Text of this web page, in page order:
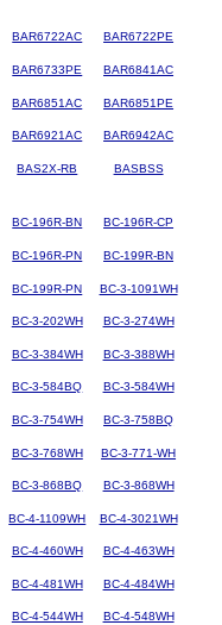
BAR6722AC BAR6722PE
BAR6733PE BAR6841AC
BAR6851AC BAR6851PE
BAR6921AC BAR6942AC
BAS2X-RB BASBSS
BC-196R-BN BC-196R-CP
BC-196R-PN BC-199R-BN
BC-199R-PN BC-3-1091WH
BC-3-202WH BC-3-274WH
BC-3-384WH BC-3-388WH
BC-3-584BQ BC-3-584WH
BC-3-754WH BC-3-758BQ
BC-3-768WH BC-3-771-WH
BC-3-868BQ BC-3-868WH
BC-4-1109WH BC-4-3021WH
BC-4-460WH BC-4-463WH
BC-4-481WH BC-4-484WH
BC-4-544WH BC-4-548WH